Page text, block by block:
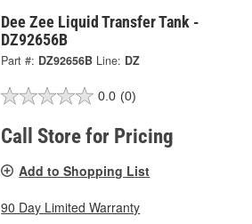
Dee Zee Liquid Transfer Tank -
DZ92656B
Part #: DZ92656B Line: DZ
0.0 (0)
Call Store for Pricing
Add to Shopping List
90 Day Limited Warranty